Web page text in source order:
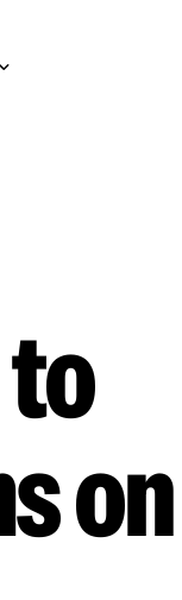
Awards
Awards
Forum
on